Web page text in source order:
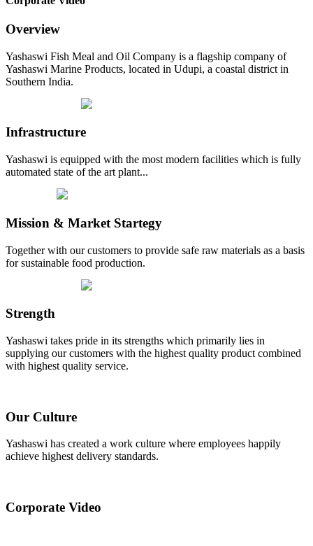
Overview
Yashaswi Fish Meal and Oil Company is a flagship company of
Yashaswi Marine Products, located in Udupi, a coastal district in
Southern India.
Infrastructure
Yashaswi is equipped with the most modern facilities which is fully
automated state of the art plant...
Mission & Market Startegy
Together with our customers to provide safe raw materials as a basis
for sustainable food production.
Strength
Yashaswi takes pride in its strengths which primarily lies in
supplying our customers with the highest quality product combined
with highest quality service.
Our Culture
Yashaswi has created a work culture where employees happily
achieve highest delivery standards.
Corporate Video